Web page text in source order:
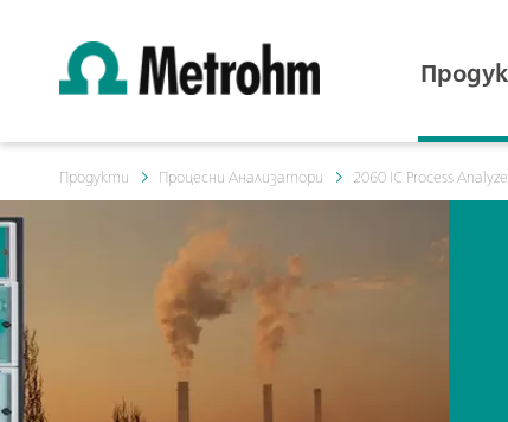
Продукти Процесни Анализатори 2060 IC Process